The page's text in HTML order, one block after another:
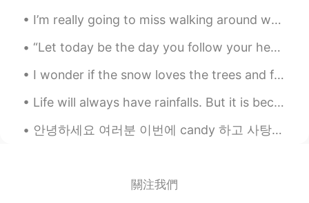
I’m really going to miss walking around when the city is decorated for the holidays. 🎄🎁⛄✨ There ...
“Let today be the day you follow your heart. Take your deep breath, and don’t look back. It’s a ...
I wonder if the snow loves the trees and fields, that it kisses them so gently? And then it cover...
Life will always have rainfalls. But it is because of the rain that we see the rainbows... If we ...
안녕하세요 여러분 이번에 candy 하고 사탕의 차이에 대해 설명해볼게요. 네이버 사전을 찾다면 사탕은 설탕을 졸여서 입에 넣기 좋은 크기로 만든 딱딱하고 단 과자 라고 ...
關注我們